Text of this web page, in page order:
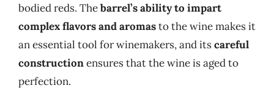
bodied reds. Thebarrel’s ability to impart
complex flavors and aromasto the wine makes it
an essential tool for winemakers, and itscareful
constructionensures that the wine is aged to
perfection.